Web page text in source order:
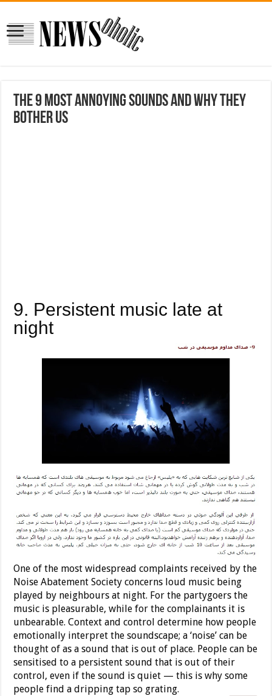
The 9 Most Annoying Sounds and Why They
Bother Us
9. Persistent music late at
night
One of the most widespread complaints received by the
Noise Abatement Society concerns loud music being
played by neighbours at night. For the partygoers the
music is pleasurable, while for the complainants it is
unbearable. Context and control determine how people
emotionally interpret the soundscape; a ‘noise’ can be
thought of as a sound that is out of place. People can be
sensitised to a persistent sound that is out of their
control, even if the sound is quiet — this is why some
people find a dripping tap so grating.